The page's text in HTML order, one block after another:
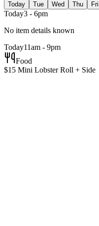
Today Tue Wed Thu Fri
Today3 - 6pm
No item details known
Today11am - 9pm
Food
$15 Mini Lobster Roll + Side